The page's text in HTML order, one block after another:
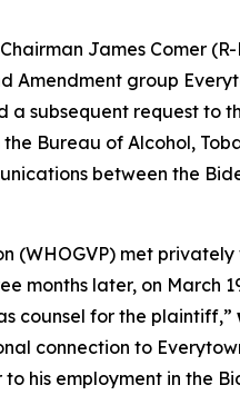
James Comer
group
subsequent request to
Bureau of Alcohol,
between the
(WHOGVP) met
months later, on March
counsel for the plaintiff,”
connection to
his employment in the